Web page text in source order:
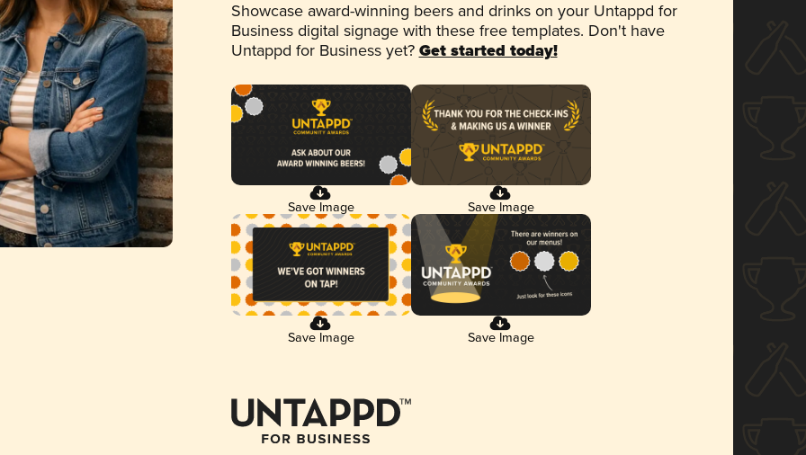
Showcase award-winning beers and drinks on your Untappd for
Business digital signage with these free templates. Don't have
Untappd for Business yet? Get started today!
Save Image Save Image
Save Image Save Image